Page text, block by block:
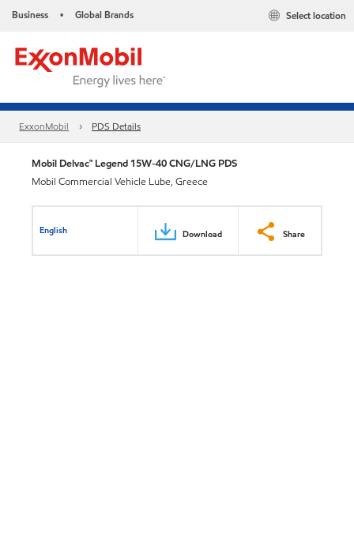
Business • Global Brands Select location
ExxonMobil PDS Details
Mobil Delvac™ Legend 15W-40 CNG/LNG PDS
Mobil Commercial Vehicle Lube, Greece
English Download Share